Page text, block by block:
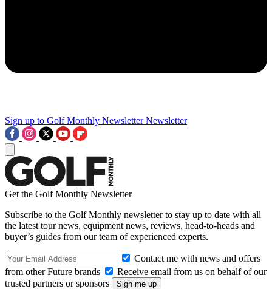
Sign up to Golf Monthly Newsletter Newsletter
Get the Golf Monthly Newsletter
Subscribe to the Golf Monthly newsletter to stay up to date with all
the latest tour news, equipment news, reviews, head-to-heads and
buyer’s guides from our team of experienced experts.
Contact me with news and offers
from other Future brands
Receive email from us on behalf of our
trusted partners or sponsors